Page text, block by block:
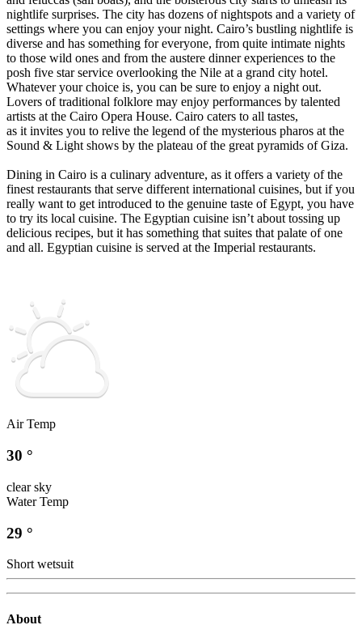
nightlife surprises. The city has dozens of nightspots and a variety of
settings where you can enjoy your night. Cairo’s bustling nightlife is
diverse and has something for everyone, from quite intimate nights
to those wild ones and from the austere dinner experiences to the
posh five star service overlooking the Nile at a grand city hotel.
Whatever your choice is, you can be sure to enjoy a night out.
Lovers of traditional folklore may enjoy performances by talented
artists at the Cairo Opera House. Cairo caters to all tastes,
as it invites you to relive the legend of the mysterious pharos at the
Sound & Light shows by the plateau of the great pyramids of Giza.
Dining in Cairo is a culinary adventure, as it offers a variety of the
finest restaurants that serve different international cuisines, but if you
really want to get introduced to the genuine taste of Egypt, you have
to try its local cuisine. The Egyptian cuisine isn’t about tossing up
delicious recipes, but it has something that suites that palate of one
and all. Egyptian cuisine is served at the Imperial restaurants.
Air Temp
30 °
clear sky
Water Temp
29 °
Short wetsuit
About